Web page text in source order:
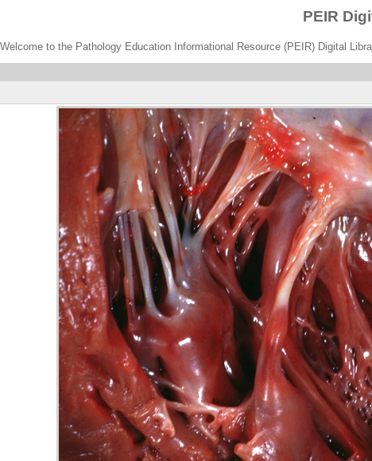
PEIR
Welcome to the Pathology Education Informational Resource (PEIR) Digital